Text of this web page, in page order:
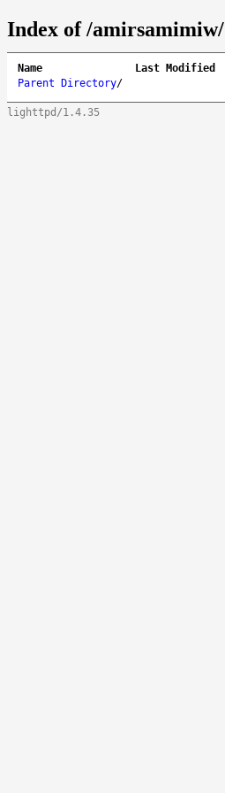
Index of /amirsamimiw/
Name Last Modified
Parent Directory/
lighttpd/1.4.35